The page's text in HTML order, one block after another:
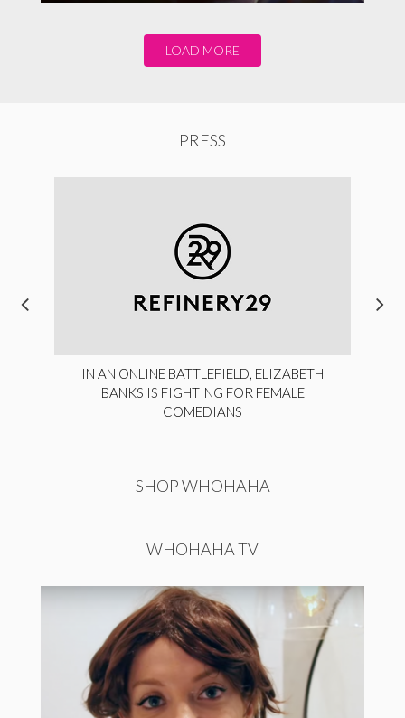
LOAD MORE
PRESS
IN AN ONLINE BATTLEFIELD, ELIZABETH
BANKS IS FIGHTING FOR FEMALE
COMEDIANS
SHOP WHOHAHA
WHOHAHA TV